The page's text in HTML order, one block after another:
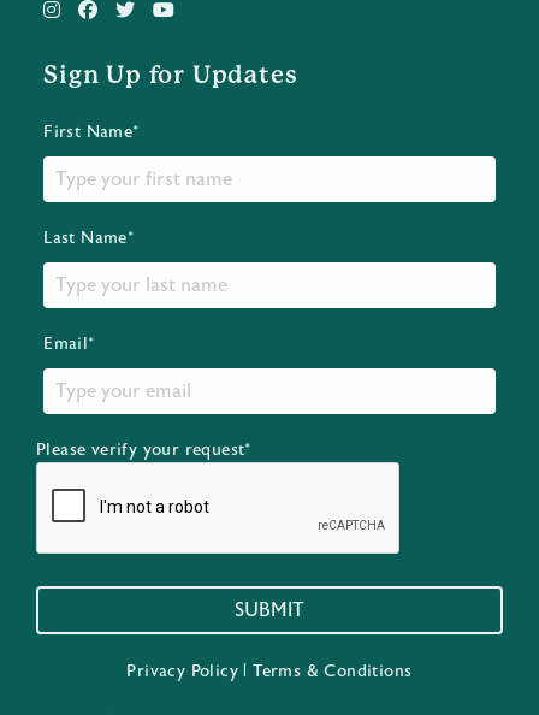
Sign Up for Updates
First Name*
Last Name*
Email*
Please verify your request*
SUBMIT
Privacy Policy |Terms & Conditions